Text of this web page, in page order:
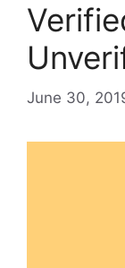
June 30,